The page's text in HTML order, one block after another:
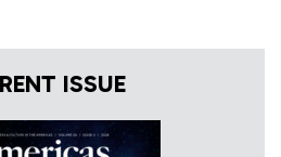
ISSUE